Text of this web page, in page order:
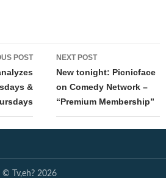
POST
&
NEXT POST
New tonight: Picnicface
on Comedy Network –
“Premium Membership”
© Tv,eh? 2026